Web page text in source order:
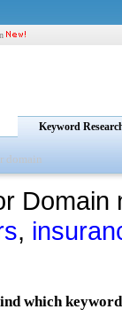
Keyword
,